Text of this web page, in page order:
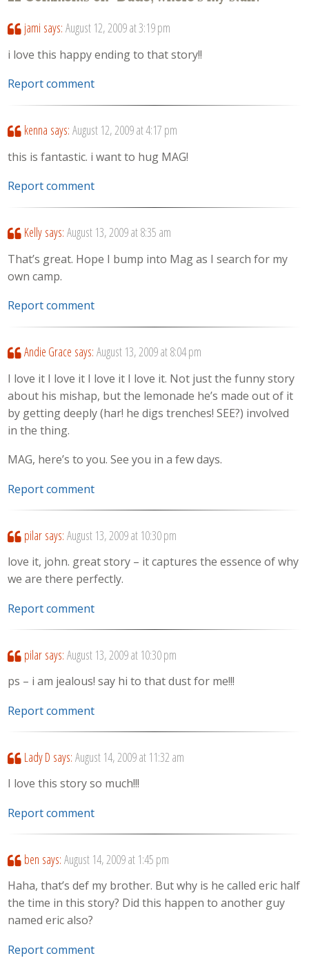
jami says: August 12, 2009 at 3:19 pm
i love this happy ending to that story!!
Report comment
kenna says: August 12, 2009 at 4:17 pm
this is fantastic. i want to hug MAG!
Report comment
Kelly says: August 13, 2009 at 8:35 am
That’s great. Hope I bump into Mag as I search for my
own camp.
Report comment
Andie Grace says: August 13, 2009 at 8:04 pm
I love it I love it I love it I love it. Not just the funny story
about his mishap, but the lemonade he’s made out of it
by getting deeply (har! he digs trenches! SEE?) involved
in the thing.
MAG, here’s to you. See you in a few days.
Report comment
pilar says: August 13, 2009 at 10:30 pm
love it, john. great story – it captures the essence of why
we are there perfectly.
Report comment
pilar says: August 13, 2009 at 10:30 pm
ps – i am jealous! say hi to that dust for me!!!
Report comment
Lady D says: August 14, 2009 at 11:32 am
I love this story so much!!!
Report comment
ben says: August 14, 2009 at 1:45 pm
Haha, that’s def my brother. But why is he called eric half
the time in this story? Did this happen to another guy
named eric also?
Report comment